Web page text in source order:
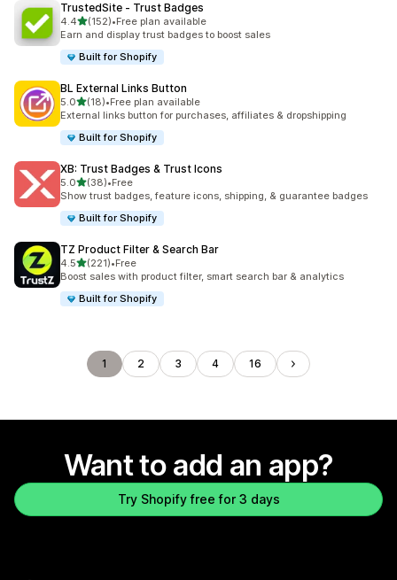
TrustedSite ‑ Trust Badges
4.4out of 5 stars
(152)
152 total reviews
•Free plan available
Earn and display trust badges to boost sales
Built for Shopify
BL External Links Button
5.0out of 5 stars
(18)
18 total reviews
•Free plan available
External links button for purchases, affiliates & dropshipping
Built for Shopify
XB: Trust Badges & Trust Icons
5.0out of 5 stars
(38)
38 total reviews
•Free
Show trust badges, feature icons, shipping, & guarantee badges
Built for Shopify
TZ Product Filter & Search Bar
4.5out of 5 stars
(221)
221 total reviews
•Free
Boost sales with product filter, smart search bar & analytics
Built for Shopify
1 2 3 4 16
Want to add an app?
Try Shopify free for 3 days